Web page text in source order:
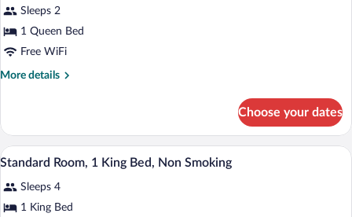
Smoking
photos
for
1
Queen
Upgrade
Sleeps 2
1 Queen Bed
Free WiFi
More details
More
Queen
Bed,
Business
Nonsmoking,
Upgrade
Choose your dates
View
photos
for
A hotel room with a large bed, two
4
Standard Room, 1 King Bed, Non Smoking
Sleeps 4
1 King Bed